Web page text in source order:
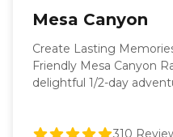
Mesa Canyon
Create Lasting
Friendly Mesa Canyon Rafting Trip!
delightful 1/2-day
covers 13 miles of
310